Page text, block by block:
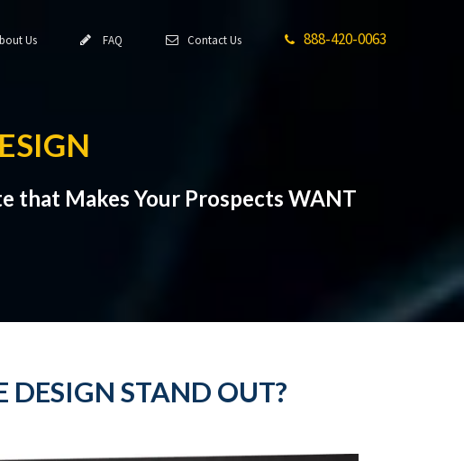
Us FAQ Contact Us 888-420-0063
that Makes Your Prospects WANT
DESIGN STAND OUT?